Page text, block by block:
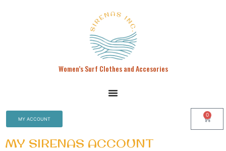
Women’s Surf Clothes and Accesories
MY ACCOUNT
0
MY SIRENAS ACCOUNT